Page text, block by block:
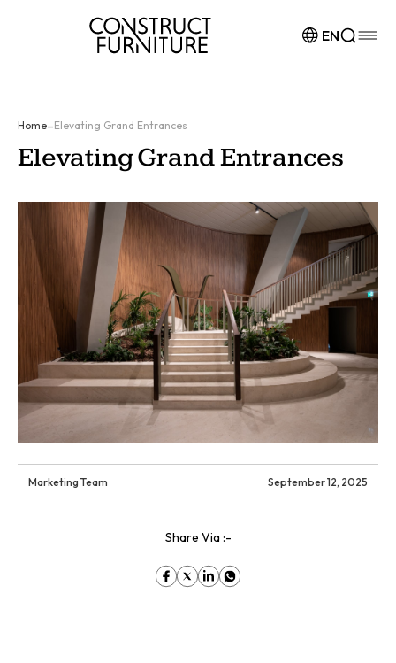
EN
Home-Elevating Grand Entrances
Elevating Grand Entrances
September 12, 2025
Marketing Team
Share Via :-